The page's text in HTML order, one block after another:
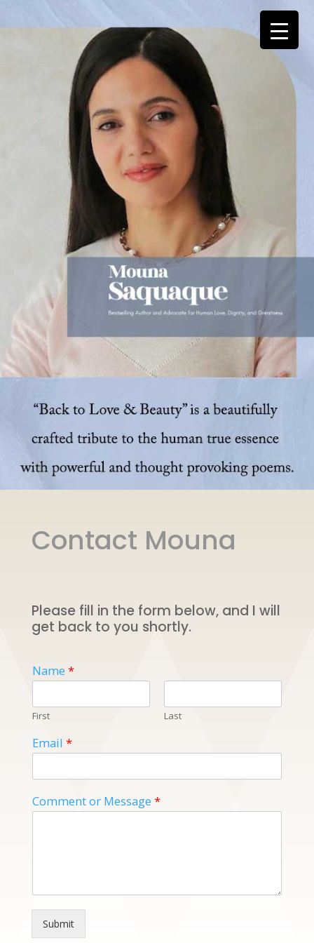
Contact Mouna
Please fill in the form below, and I will
get back to you shortly.
Name *
First Last
Email *
Comment or Message *
Submit